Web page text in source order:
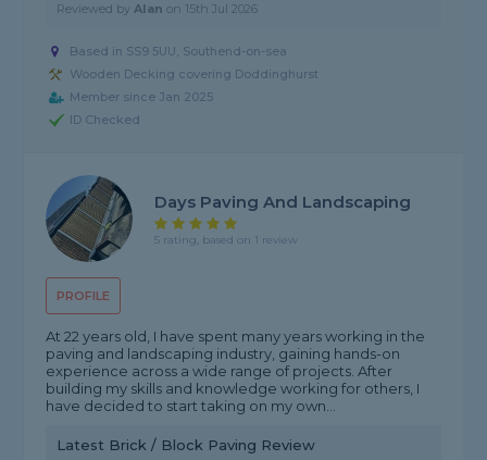
Reviewed byAlan on 15th Jul 2026
Based in SS9 5UU, Southend-on-sea
Wooden Decking covering Doddinghurst
Member since Jan 2025
ID Checked
PROFILE
Days Paving And Landscaping
5 rating, based on 1 review
At 22 years old, I have spent many years working in the
paving and landscaping industry, gaining hands-on
experience across a wide range of projects. After
building my skills and knowledge working for others, I
have decided to start taking on my own...
Latest Brick / Block Paving Review